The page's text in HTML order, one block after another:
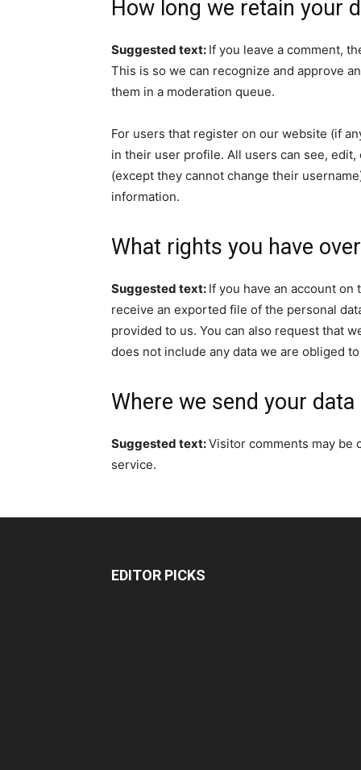
How long we retain your
Suggested text: If you leave a comment,
This is so we can recognize and approve
them in a moderation queue.
For users that register on our website (if
in their user profile. All users can see,
(except they cannot change their
information.
What rights you have
Suggested text: If you have an account
receive an exported file of the personal
provided to us. You can also request that
does not include any data we are obliged
Where we send your data
Suggested text:Visitor comments may be
service.
EDITOR PICKS